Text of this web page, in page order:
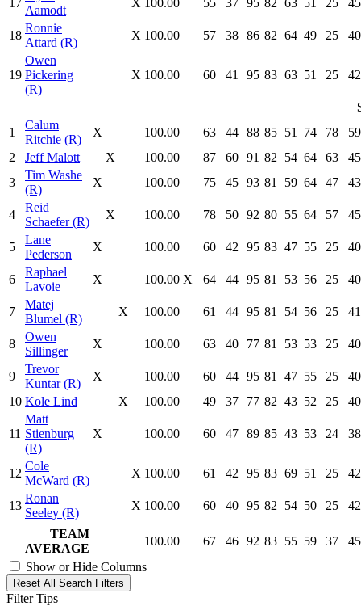
17
Aamodt
X 100.00 55 37 95 82 63 51 25 45
18
Ronnie
Attard (R)
X 100.00 57 38 86 82 64 49 25 40
19
Owen
Pickering
(R)
X 100.00 60 41 95 83 63 51 25 42
1
Calum
Ritchie (R)
X 100.00 63 44 88 85 51 74 78
59
2
Jeff Malott X 100.00 87 60 91 82 54 64 63
45
3
Tim Washe
(R)
X 100.00 75 45 93 81 59 64 47 43
4
Reid
Schaefer (R)
X 100.00 78 50 92 80 55 64 57 45
5
Lane
Pederson
X 100.00 60 42 95 83 47 55 25 40
6
Raphael
Lavoie
X 100.00 X 64 44 95 81 53 56 25 40
7
Matej
Blumel (R)
X 100.00 61 44 95 81 54 56 25 41
8
Owen
Sillinger
X 100.00 63 40 77 81 53 53 25 40
9
Trevor
Kuntar (R)
X 100.00 60 44 95 81 47 55 25
40
10 Kole Lind X 100.00 49 37 77 82 43 52 25 40
11
Matt
Stienburg
(R)
X 100.00 60 47 89 85 43 53 24 38
12
Cole
McWard (R)
X 100.00 61 42 95 83 69 51 25 42
13
Ronan
Seeley (R)
X 100.00 60 40 95 82 54 50 25 42
TEAM
AVERAGE
100.00 67 46 92 83 55 59 37
45
Show or Hide Columns
Reset All Search Filters
Filter Tips